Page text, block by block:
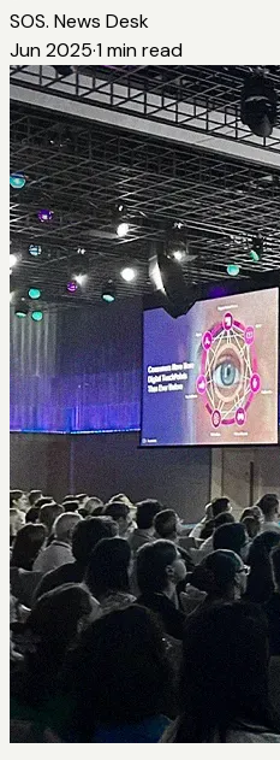
SOS. News Desk
Jun 2025·1 min read